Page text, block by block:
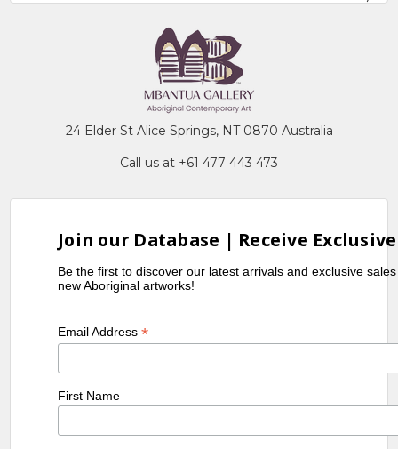
24 Elder St Alice Springs, NT 0870 Australia
Call us at +61 477 443 473
Join our Database | Receive
Be the first to discover our latest arrivals and exclusive
new Aboriginal artworks!
Email Address*
First Name